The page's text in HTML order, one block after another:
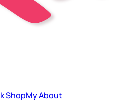
ShopMyAbout